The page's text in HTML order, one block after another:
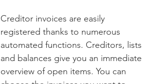
Creditor invoices are easily
registered thanks to numerous
automated functions. Creditors, lists
and balances give you an immediate
overview of open items. You can